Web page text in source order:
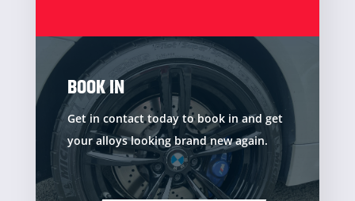
BOOK IN
Get in contact today to book in and get
your alloys looking brand new again.